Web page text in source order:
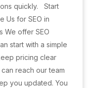
quickly. Start
Us for SEO in
We offer SEO
start with a simple
pricing clear
reach our team
you updated. You